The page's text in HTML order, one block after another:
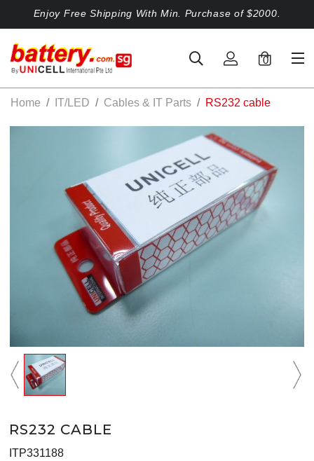
Enjoy Free Shipping With Min. Purchase of $2000.
0
Home IT/LED Cables & IT Parts RS232 cable
RS232 CABLE
ITP331188